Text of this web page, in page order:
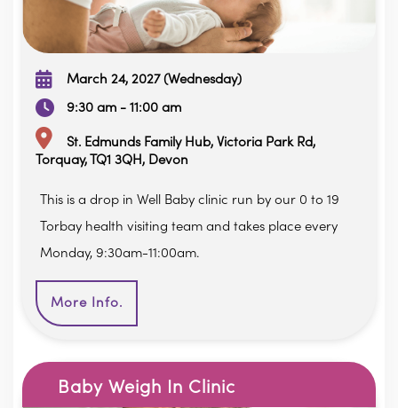
March 24, 2027 (Wednesday)
9:30 am - 11:00 am
St. Edmunds Family Hub, Victoria Park Rd,
Torquay, TQ1 3QH, Devon
This is a drop in Well Baby clinic run by our 0 to 19
Torbay health visiting team and takes place every
Monday, 9:30am-11:00am.
More Info.
Baby Weigh In Clinic